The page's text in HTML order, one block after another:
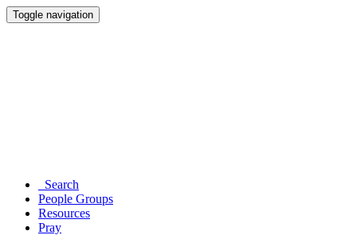
Toggle navigation
Search
People Groups
Resources
Pray